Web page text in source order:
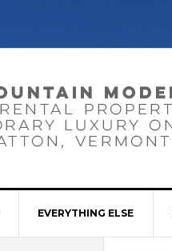
EVERYTHING ELSE